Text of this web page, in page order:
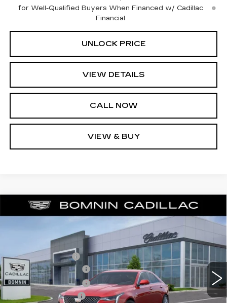
for Well-Qualified Buyers When Financed w/ Cadillac
Financial
UNLOCK PRICE
VIEW DETAILS
CALL NOW
VIEW & BUY
NEW2025 CADILLAC CT4PREMIUM
LUXURY
1G6DB5RK5S0110593 S0110593Model:6DC69
10 mi Ext. Int.
$9,074 $36,739
BOMNIN PRICE
$44,315
Dealer Allowance
Purchase Allowance
-$500
Purchase Allowance
-$500
Dealer Service Fee
+$999